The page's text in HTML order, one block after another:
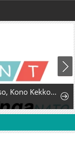
Kondokoso, Kono Kekkon wo Kaihi Shimasu - Ai no Nai Anata to Hanareru Houhou